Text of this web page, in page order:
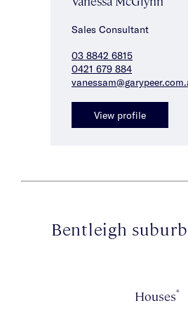
Sales Consultant
03 8842 6815
0421 679 884
View profile
Bentleigh
Houses*